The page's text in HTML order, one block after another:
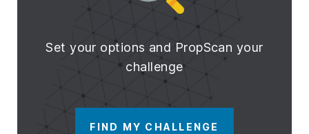
Set your options and PropScan your
challenge
FIND MY CHALLENGE